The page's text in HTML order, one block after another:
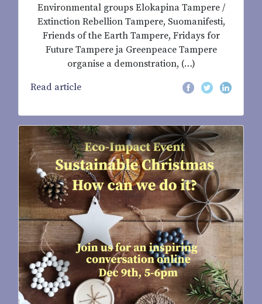
Environmental groups Elokapina Tampere /
Extinction Rebellion Tampere, Suomanifesti,
Friends of the Earth Tampere, Fridays for
Future Tampere ja Greenpeace Tampere
organise a demonstration, (…)
Read article